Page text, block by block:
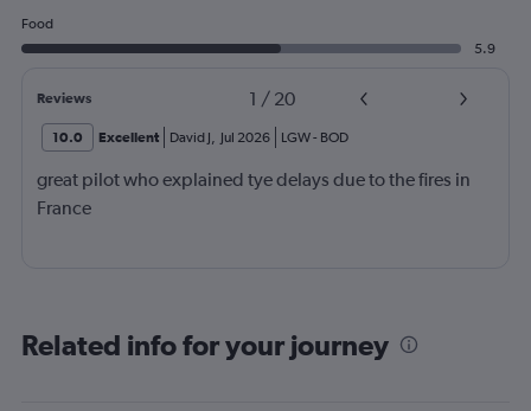
Food
5.9
Reviews 1 / 20
10.0 Excellent David J, Jul 2026 LGW- BOD
great pilot who explained tye delays due to the fires in
France
Related info for your journey